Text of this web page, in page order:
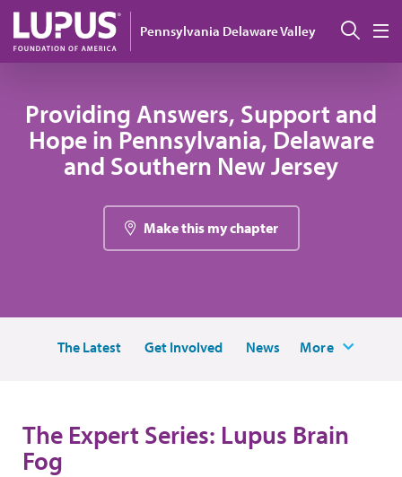
Skip to main content
Pennsylvania Delaware Valley
Providing Answers, Support and
Hope in Pennsylvania, Delaware
and Southern New Jersey
Make this my chapter
The Latest Get Involved News More
The Expert Series: Lupus Brain
Fog